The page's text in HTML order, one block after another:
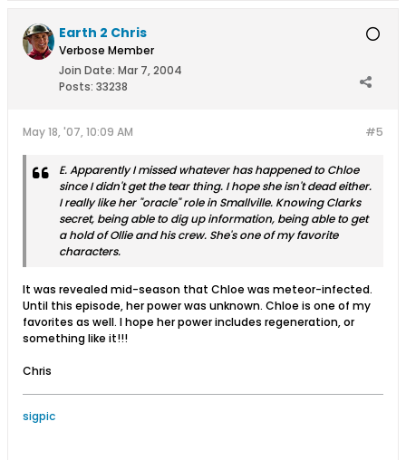
Earth 2 Chris
Verbose Member
Join Date: Mar 7, 2004
Posts: 33238
#5
May 18, '07, 10:09 AM
E. Apparently I missed whatever has happened to Chloe
since I didn't get the tear thing. I hope she isn't dead either.
I really like her "oracle" role in Smallville. Knowing Clarks
secret, being able to dig up information, being able to get
a hold of Ollie and his crew. She's one of my favorite
characters.
It was revealed mid-season that Chloe was meteor-infected.
Until this episode, her power was unknown. Chloe is one of my
favorites as well. I hope her power includes regeneration, or
something like it!!!
Chris
sigpic